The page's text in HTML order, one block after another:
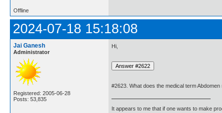
Offline
2024-07-18 15:18:08
Jai Ganesh
Administrator
Registered: 2005-06-28
Posts: 53,835
Hi,
#2623. What does the medical term Abdomen
It appears to me that if one wants to make